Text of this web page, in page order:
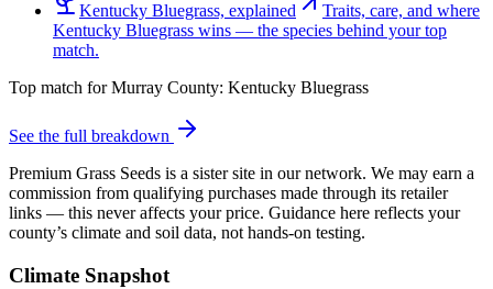
Kentucky Bluegrass, explained
Traits, care, and where
Kentucky Bluegrass wins — the species behind your top
match.
Top match forMurray County: Kentucky Bluegrass
See the full breakdown
Premium Grass Seeds is a sister site in our network. We may earn a
commission from qualifying purchases made through its retailer
links — this never affects your price. Guidance here reflects your
county’s climate and soil data, not hands-on testing.
Climate Snapshot